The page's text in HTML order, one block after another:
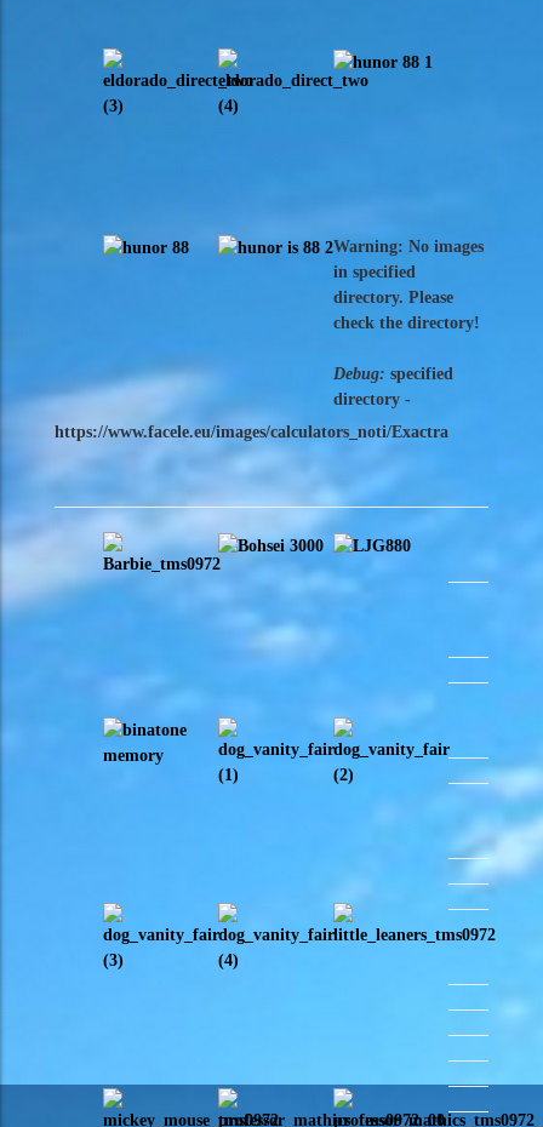
Warning: No images
in specified
directory. Please
check the directory!
Debug: specified
directory -
https://www.facele.eu/images/calculators_noti/Exactra